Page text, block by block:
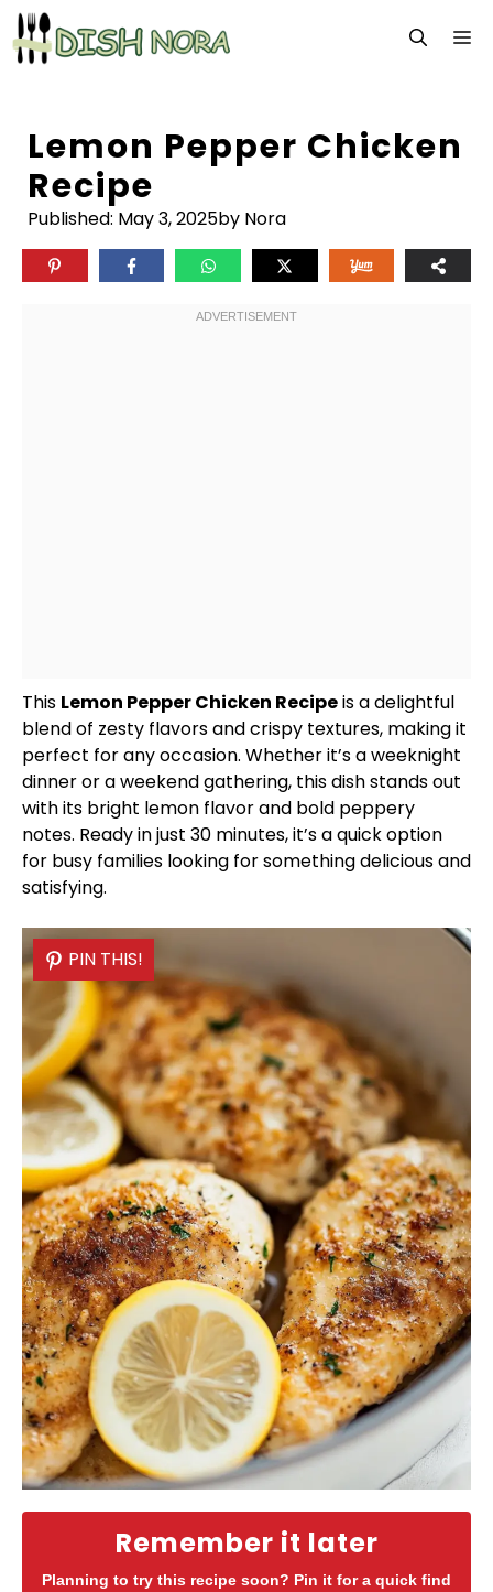
Skip
to
content
Lemon Pepper Chicken
Recipe
Published: May 3, 2025by Nora
This Lemon Pepper Chicken Recipeis a delightful
blend of zesty flavors and crispy textures, making it
perfect for any occasion. Whether it’s a weeknight
dinner or a weekend gathering, this dish stands out
with its bright lemon flavor and bold peppery
notes. Ready in just 30 minutes, it’s a quick option
for busy families looking for something delicious and
satisfying.
Remember it later
Planning to try this recipe soon? Pin it for a quick find
PIN THIS!
PIN THIS!